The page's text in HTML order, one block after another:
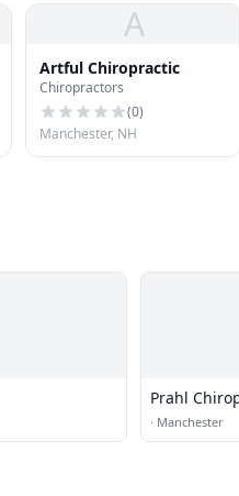
A
Artful Chiropractic
Chiropractors
(0)
Manchester, NH
Prahl
· Manchester